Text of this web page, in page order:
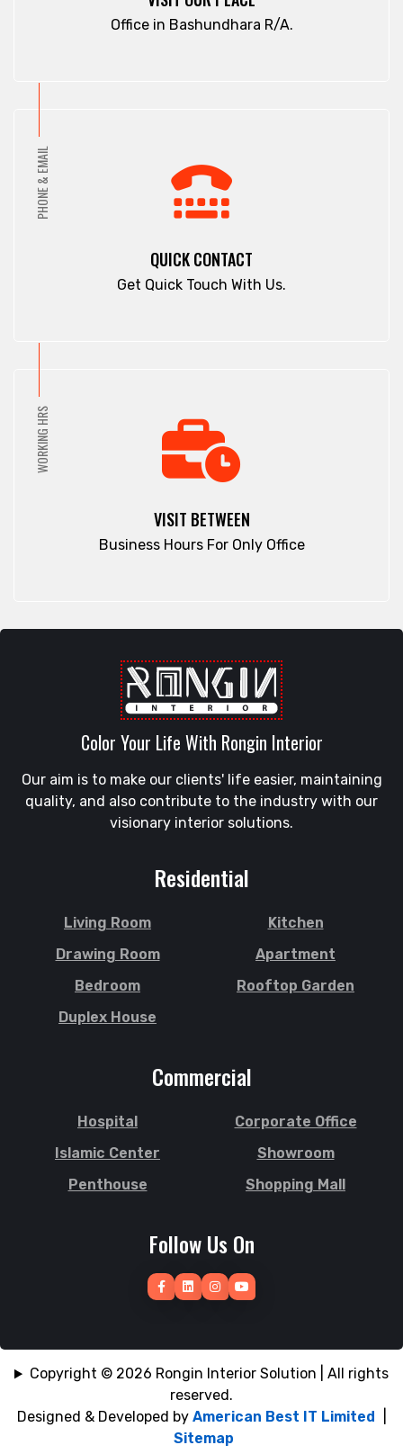
Office in Bashundhara R/A.
PHONE & EMAIL
QUICK CONTACT
Get Quick Touch With Us.
WORKING HRS
VISIT BETWEEN
Business Hours For Only Office
Color Your Life With Rongin Interior
Our aim is to make our clients' life easier, maintaining
quality, and also contribute to the industry with our
visionary interior solutions.
Residential
Living Room
Kitchen
Drawing Room
Apartment
Bedroom
Rooftop Garden
Duplex House
Commercial
Hospital
Corporate Office
Islamic Center
Showroom
Penthouse
Shopping Mall
Follow Us On
Copyright © 2026 Rongin Interior Solution | All rights
reserved.
Designed & Developed by American Best IT Limited
Sitemap